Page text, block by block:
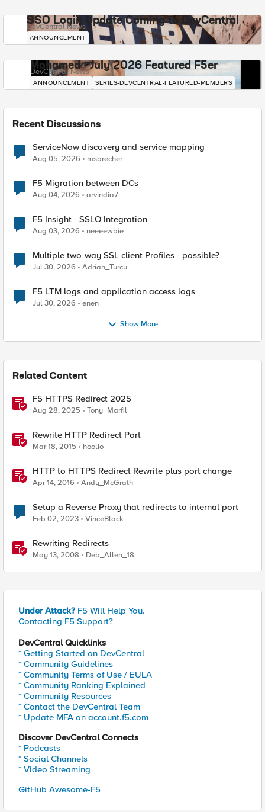
SSO Login Update Coming to DevCentral
DevCentral News
ANNOUNCEMENT
Mohamed - July 2026 Featured F5er
DevCentral News
ANNOUNCEMENT SERIES-DEVCENTRAL-FEATURED-MEMBERS
Recent Discussions
ServiceNow discovery and service mapping
Aug 05, 2026 msprecher
F5 Migration between DCs
Aug 04, 2026 arvindia7
F5 Insight - SSLO Integration
Aug 03, 2026 neeeewbie
Multiple two-way SSL client Profiles - possible?
Jul 30, 2026 Adrian_Turcu
F5 LTM logs and application access logs
Jul 30, 2026 enen
Show More
Related Content
F5 HTTPS Redirect 2025
Aug 28, 2025 Tony_Marfil
Rewrite HTTP Redirect Port
Mar 18, 2015 hoolio
HTTP to HTTPS Redirect Rewrite plus port change
Apr 14, 2016 Andy_McGrath
Setup a Reverse Proxy that redirects to internal port
Feb 02, 2023 VinceBlack
Rewriting Redirects
May 13, 2008 Deb_Allen_18
Under Attack? F5 Will Help You.
Contacting F5 Support?
DevCentral Quicklinks
* Getting Started on DevCentral
* Community Guidelines
* Community Terms of Use / EULA
* Community Ranking Explained
* Community Resources
* Contact the DevCentral Team
* Update MFA on account.f5.com
Discover DevCentral Connects
* Podcasts
* Social Channels
* Video Streaming
GitHub Awesome-F5